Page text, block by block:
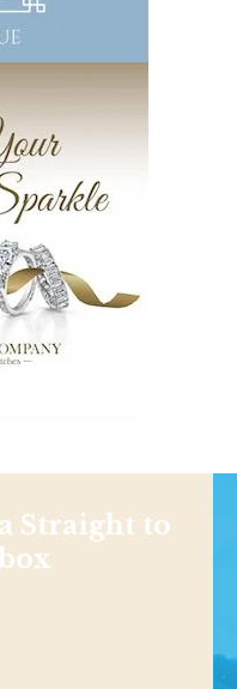
Straight to